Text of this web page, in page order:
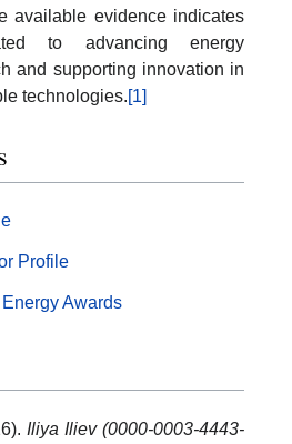
available evidence indicates
to advancing energy
and supporting innovation in
technologies.[1]
Profile
Awards
Iliya Iliev (0000-0003-4443-